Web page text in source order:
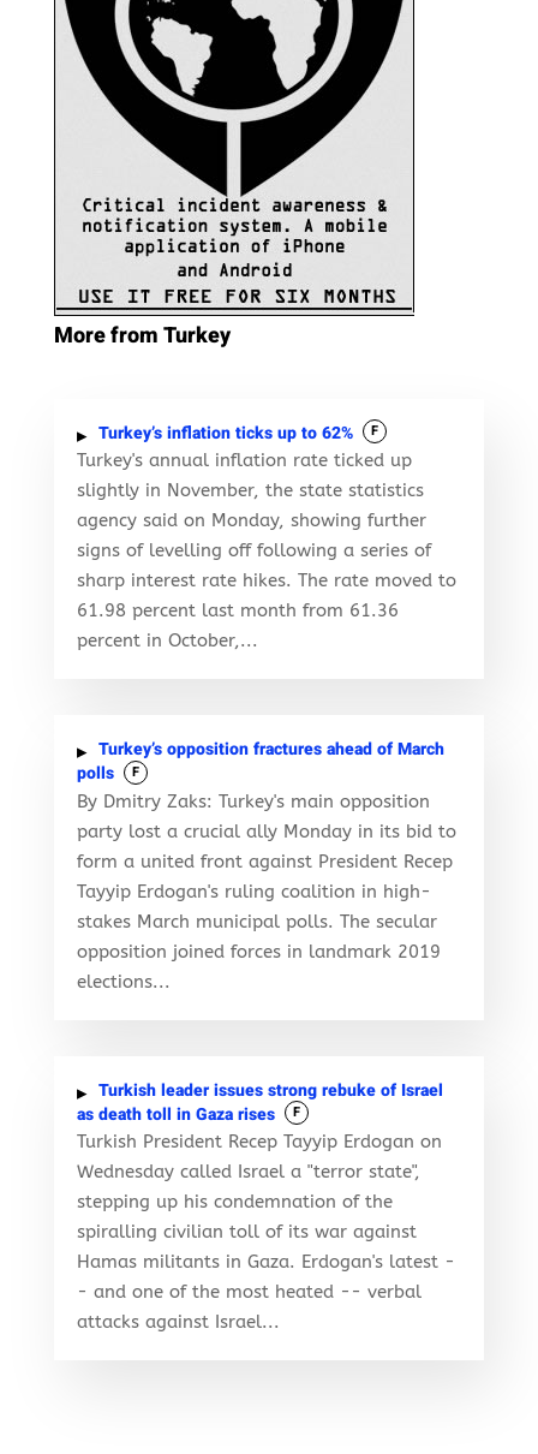
More from Turkey
Turkey’s inflation ticks up to 62% F
Turkey's annual inflation rate ticked up
slightly in November, the state statistics
agency said on Monday, showing further
signs of levelling off following a series of
sharp interest rate hikes. The rate moved to
61.98 percent last month from 61.36
percent in October,...
Turkey’s opposition fractures ahead of March
polls
F
By Dmitry Zaks: Turkey's main opposition
party lost a crucial ally Monday in its bid to
form a united front against President Recep
Tayyip Erdogan's ruling coalition in high-
stakes March municipal polls. The secular
opposition joined forces in landmark 2019
elections...
Turkish leader issues strong rebuke of Israel
as death toll in Gaza rises
F
Turkish President Recep Tayyip Erdogan on
Wednesday called Israel a "terror state",
stepping up his condemnation of the
spiralling civilian toll of its war against
Hamas militants in Gaza. Erdogan's latest -
- and one of the most heated -- verbal
attacks against Israel...